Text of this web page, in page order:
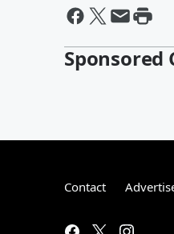
Sponsored
Contact